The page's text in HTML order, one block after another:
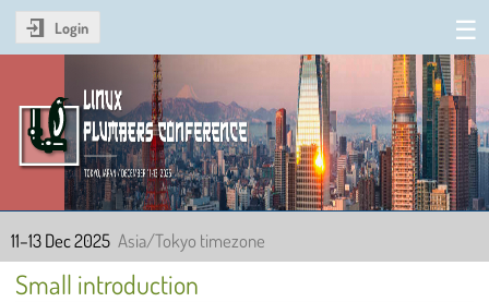
Login
Linux Plumbers Conference
2025
11–13 Dec 2025 Asia/Tokyo timezone
Small introduction